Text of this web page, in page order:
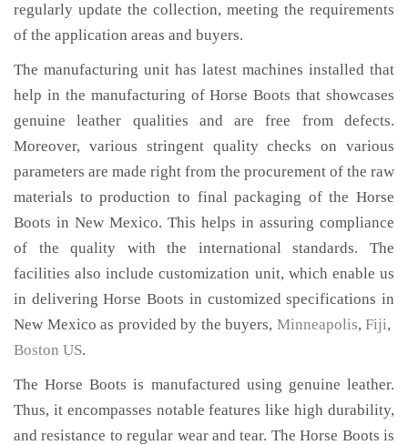
regularly update the collection, meeting the requirements
of the application areas and buyers.
The manufacturing unit has latest machines installed that
help in the manufacturing of Horse Boots that showcases
genuine leather qualities and are free from defects.
Moreover, various stringent quality checks on various
parameters are made right from the procurement of the raw
materials to production to final packaging of the Horse
Boots in New Mexico. This helps in assuring compliance
of the quality with the international standards. The
facilities also include customization unit, which enable us
in delivering Horse Boots in customized specifications in
New Mexico as provided by the buyers, Minneapolis, Fiji,
Boston US.
The Horse Boots is manufactured using genuine leather.
Thus, it encompasses notable features like high durability,
and resistance to regular wear and tear. The Horse Boots is